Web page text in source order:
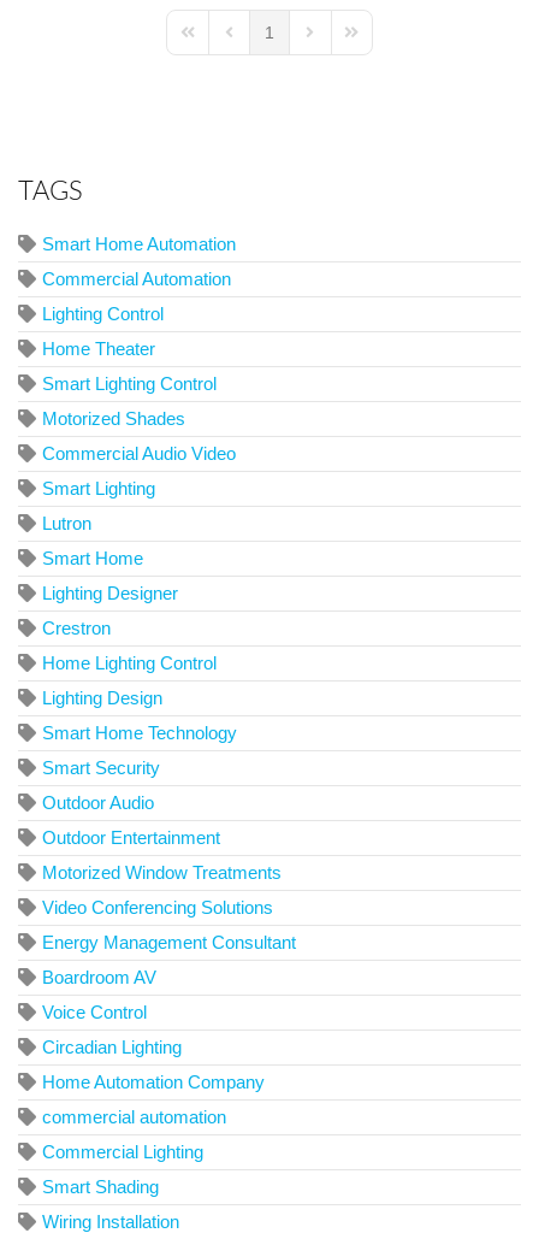
First PagePrevious Page
1
Next PageLast Page
TAGS
Smart Home Automation
Commercial Automation
Lighting Control
Home Theater
Smart Lighting Control
Motorized Shades
Commercial Audio Video
Smart Lighting
Lutron
Smart Home
Lighting Designer
Crestron
Home Lighting Control
Lighting Design
Smart Home Technology
Smart Security
Outdoor Audio
Outdoor Entertainment
Motorized Window Treatments
Video Conferencing Solutions
Energy Management Consultant
Boardroom AV
Voice Control
Circadian Lighting
Home Automation Company
commercial automation
Commercial Lighting
Smart Shading
Wiring Installation